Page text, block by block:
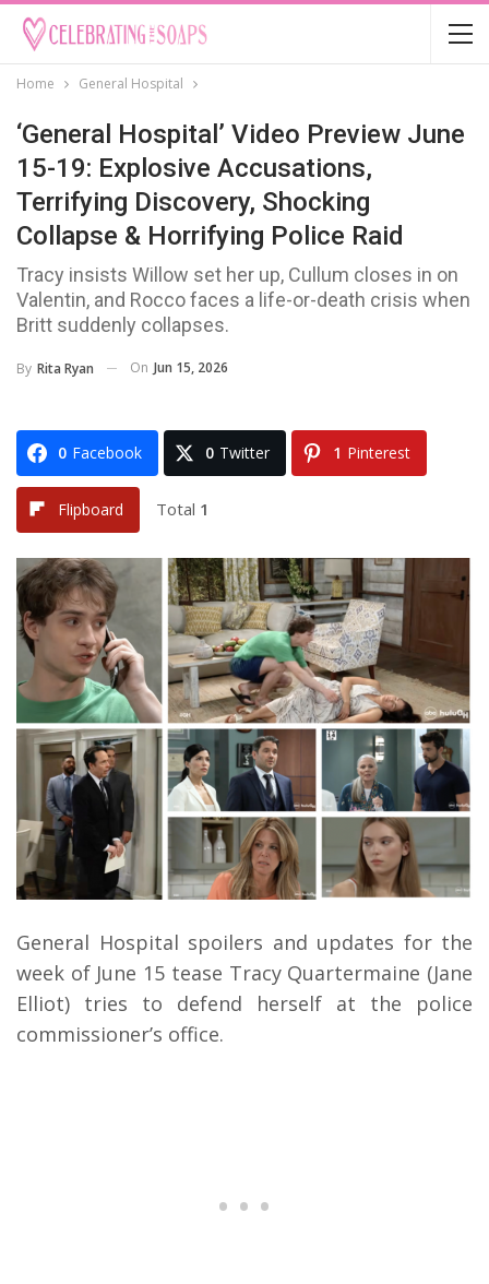
Home General Hospital
‘General Hospital’ Video Preview June
15-19: Explosive Accusations,
Terrifying Discovery, Shocking
Collapse & Horrifying Police Raid
Tracy insists Willow set her up, Cullum closes in on
Valentin, and Rocco faces a life-or-death crisis when
Britt suddenly collapses.
By Rita Ryan On Jun 15, 2026
0 Facebook 0 Twitter 1 Pinterest
Flipboard Total 1
General Hospital spoilers and updates for the
week of June 15 tease Tracy Quartermaine (Jane
Elliot) tries to defend herself at the police
commissioner’s office.